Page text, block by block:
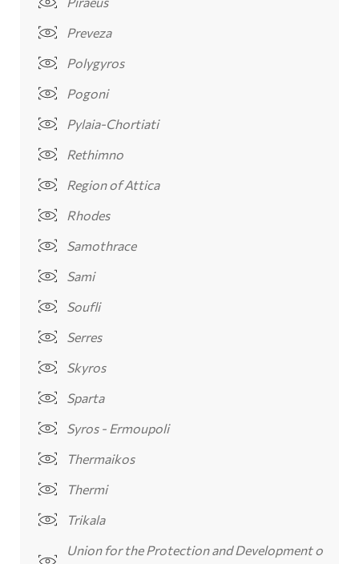
Preveza
Polygyros
Pogoni
Pylaia-Chortiati
Rethimno
Region of Attica
Rhodes
Samothrace
Sami
Soufli
Serres
Skyros
Sparta
Syros - Ermoupoli
Thermaikos
Thermi
Trikala
Union for the Protection and Development o